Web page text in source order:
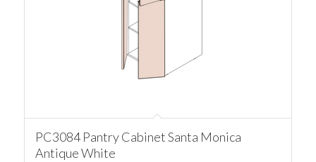
PC3084 Pantry Cabinet Santa Monica
Antique White